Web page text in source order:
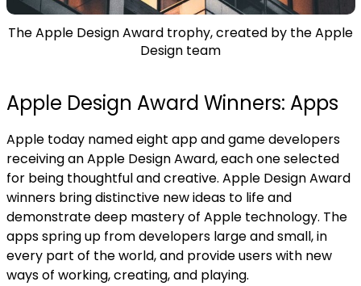
The Apple Design Award trophy, created by the Apple
Design team
Apple Design Award Winners: Apps
Apple today named eight app and game developers
receiving an Apple Design Award, each one selected
for being thoughtful and creative. Apple Design Award
winners bring distinctive new ideas to life and
demonstrate deep mastery of Apple technology. The
apps spring up from developers large and small, in
every part of the world, and provide users with new
ways of working, creating, and playing.